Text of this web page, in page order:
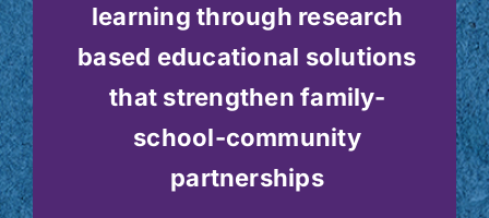
learning through research
based educational solutions
that strengthen family-
school-community
partnerships